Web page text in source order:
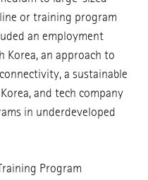
or training program
an employment
Korea, an approach to
a sustainable
and tech company
in underdeveloped
Program